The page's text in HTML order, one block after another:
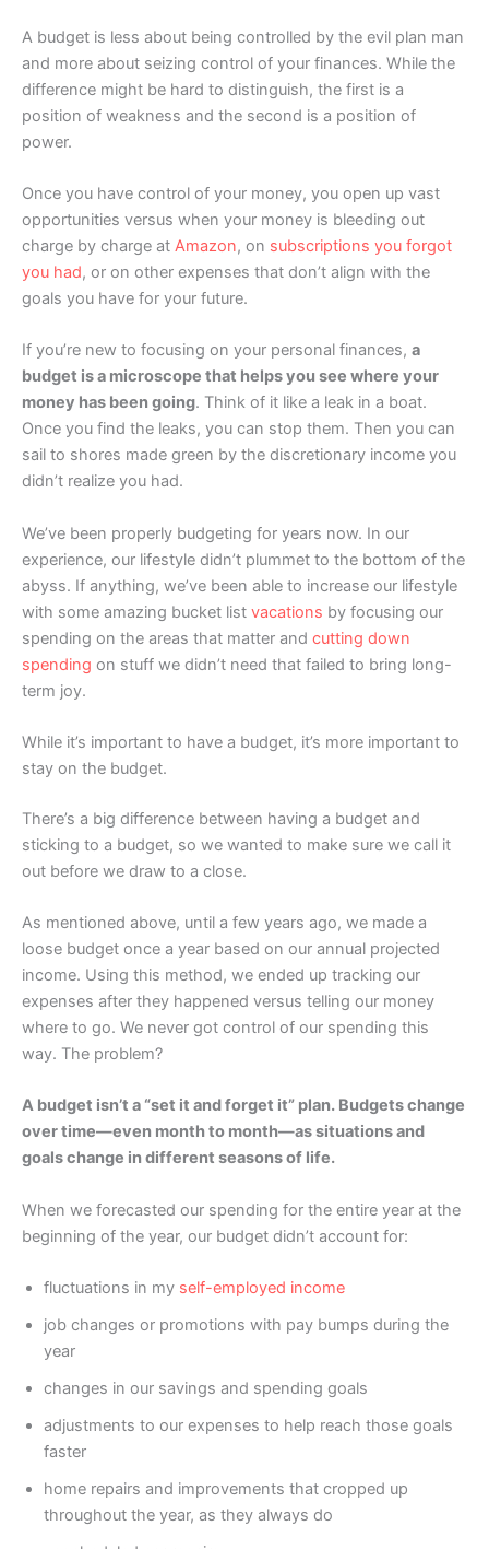
A budget is less about being controlled by the evil plan man
and more about seizing control of your finances. While the
difference might be hard to distinguish, the first is a
position of weakness and the second is a position of
power.
Once you have control of your money, you open up vast
opportunities versus when your money is bleeding out
charge by charge at Amazon, on subscriptions you forgot
you had, or on other expenses that don’t align with the
goals you have for your future.
If you’re new to focusing on your personal finances, a
budget is a microscope that helps you see where your
money has been going. Think of it like a leak in a boat.
Once you find the leaks, you can stop them. Then you can
sail to shores made green by the discretionary income you
didn’t realize you had.
We’ve been properly budgeting for years now. In our
experience, our lifestyle didn’t plummet to the bottom of the
abyss. If anything, we’ve been able to increase our lifestyle
with some amazing bucket list vacations by focusing our
spending on the areas that matter and cutting down
spending on stuff we didn’t need that failed to bring long-
term joy.
While it’s important to have a budget, it’s more important to
stay on the budget.
There’s a big difference between having a budget and
sticking to a budget, so we wanted to make sure we call it
out before we draw to a close.
As mentioned above, until a few years ago, we made a
loose budget once a year based on our annual projected
income. Using this method, we ended up tracking our
expenses after they happened versus telling our money
where to go. We never got control of our spending this
way. The problem?
A budget isn’t a “set it and forget it” plan. Budgets change
over time—even month to month—as situations and
goals change in different seasons of life.
When we forecasted our spending for the entire year at the
beginning of the year, our budget didn’t account for:
fluctuations in my self-employed income
job changes or promotions with pay bumps during the
year
changes in our savings and spending goals
adjustments to our expenses to help reach those goals
faster
home repairs and improvements that cropped up
throughout the year, as they always do